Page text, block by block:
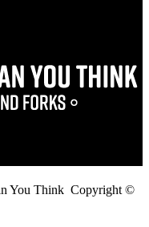
You Think Copyright ©